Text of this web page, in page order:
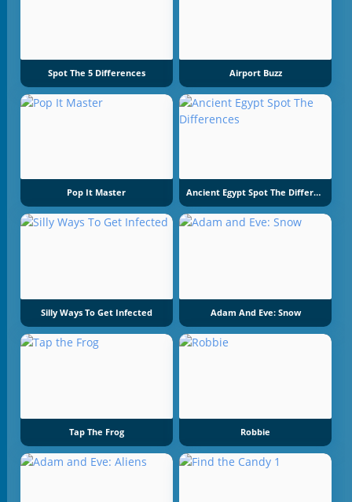
Spot The 5 Differences Airport Buzz
Pop It Master Ancient Egypt Spot The Differences
Silly Ways To Get Infected Adam And Eve: Snow
Tap The Frog Robbie